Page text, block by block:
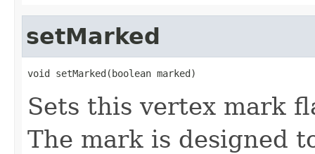
setMarked
void setMarked(boolean marked)
Sets this vertex mark
The mark is designed